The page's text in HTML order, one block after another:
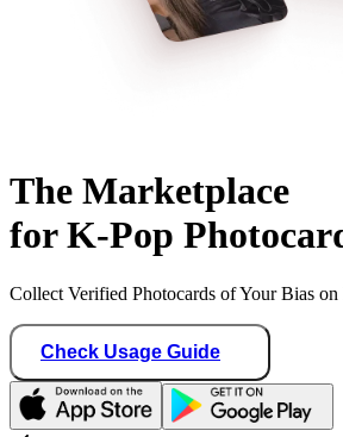
The Marketplace
for K-Pop
Collect Verified Photocards of Your Bias on
Check Usage Guide